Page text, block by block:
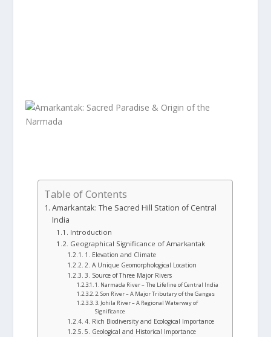
Table of Contents
Amarkantak: The Sacred Hill Station of Central
India
Introduction
Geographical Significance of Amarkantak
1. Elevation and Climate
2. A Unique Geomorphological Location
3. Source of Three Major Rivers
1. Narmada River – The Lifeline of Central India
2. Son River – A Major Tributary of the Ganges
3. Johila River – A Regional Waterway of
Significance
4. Rich Biodiversity and Ecological Importance
5. Geological and Historical Importance